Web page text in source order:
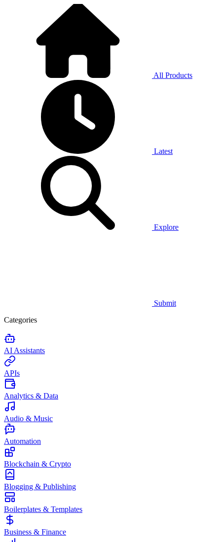
All Products
Latest
Explore
Submit
Categories
AI Assistants
APIs
Analytics & Data
Audio & Music
Automation
Blockchain & Crypto
Blogging & Publishing
Boilerplates & Templates
Business & Finance